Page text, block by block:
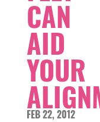
CAN
AID
YOUR
FEB 22, 2012